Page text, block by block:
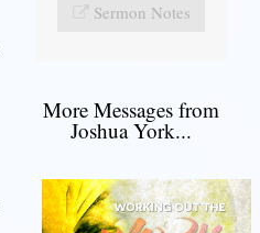
Sermon Notes
More Messages from
Joshua York...